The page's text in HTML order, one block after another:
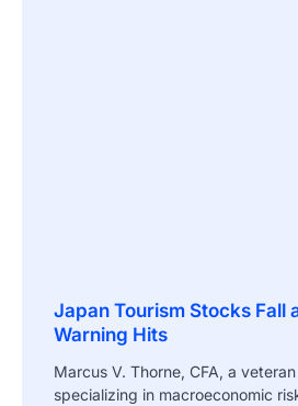
Japan Tourism Stocks Fall
Warning Hits
Marcus V. Thorne, CFA, a
specializing in macroeconomic